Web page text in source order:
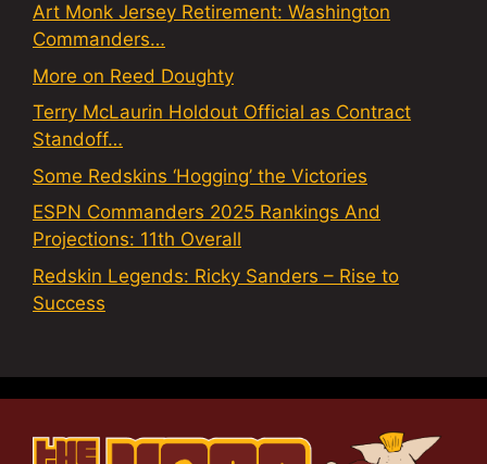
Art Monk Jersey Retirement: Washington
Commanders…
More on Reed Doughty
Terry McLaurin Holdout Official as Contract
Standoff…
Some Redskins ‘Hogging’ the Victories
ESPN Commanders 2025 Rankings And
Projections: 11th Overall
Redskin Legends: Ricky Sanders – Rise to
Success